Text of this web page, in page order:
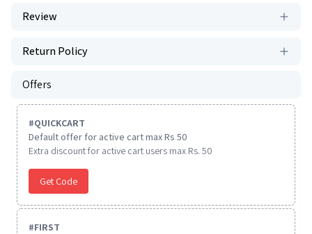
Review
Return Policy
Offers
#QUICKCART
Default offer for active cart max Rs 50
Extra discount for active cart users max Rs. 50
Get Code
#FIRST